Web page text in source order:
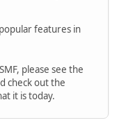
features in
please see the
check out the
it is today.